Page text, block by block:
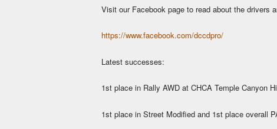
Visit our Facebook page to read about the drivers
https://www.facebook.com/dccdpro/
Latest successes:
1st place in Rally AWD at CHCA Temple Canyon
1st place in Street Modified and 1st place overall